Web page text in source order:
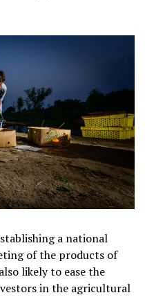
a national
of the products of
likely to ease the
in the agricultural